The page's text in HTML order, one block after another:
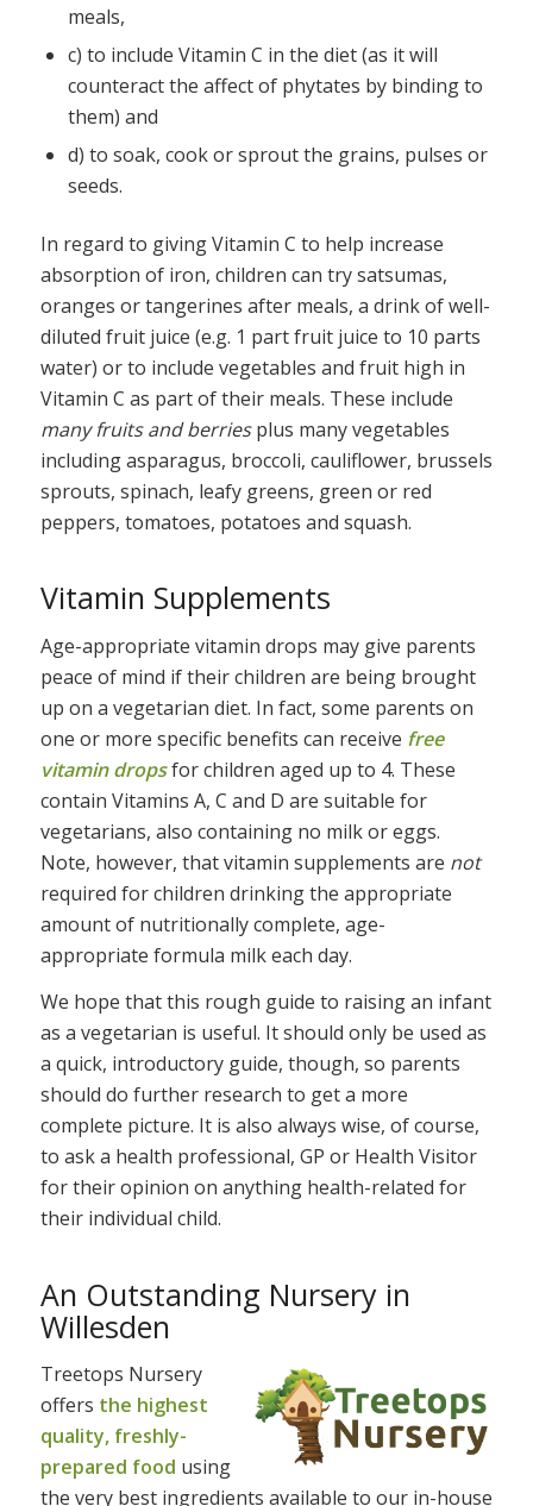
meals,
c) to include Vitamin C in the diet (as it will
counteract the affect of phytates by binding to
them) and
d) to soak, cook or sprout the grains, pulses or
seeds.
In regard to giving Vitamin C to help increase
absorption of iron, children can try satsumas,
oranges or tangerines after meals, a drink of well-
diluted fruit juice (e.g. 1 part fruit juice to 10 parts
water) or to include vegetables and fruit high in
Vitamin C as part of their meals. These include
many fruits and berriesplus many vegetables
including asparagus, broccoli, cauliflower, brussels
sprouts, spinach, leafy greens, green or red
peppers, tomatoes, potatoes and squash.
Vitamin Supplements
Age-appropriate vitamin drops may give parents
peace of mind if their children are being brought
up on a vegetarian diet. In fact, some parents on
one or more specific benefits can receive free
vitamin dropsfor children aged up to 4. These
contain Vitamins A, C and D are suitable for
vegetarians, also containing no milk or eggs.
Note, however, that vitamin supplements are not
required for children drinking the appropriate
amount of nutritionally complete, age-
appropriate formula milk each day.
We hope that this rough guide to raising an infant
as a vegetarian is useful. It should only be used as
a quick, introductory guide, though, so parents
should do further research to get a more
complete picture. It is also always wise, of course,
to ask a health professional, GP or Health Visitor
for their opinion on anything health-related for
their individual child.
An Outstanding Nursery in
Willesden
Treetops Nursery
offers the highest
quality, freshly-
prepared food using
the very best ingredients available to our in-house